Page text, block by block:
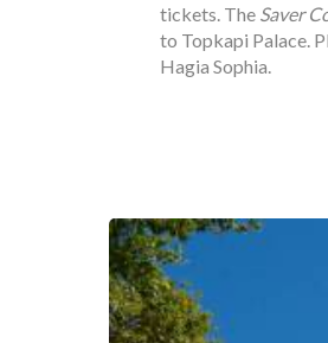
tickets. The Saver
to Topkapi Palace.
Hagia Sophia.